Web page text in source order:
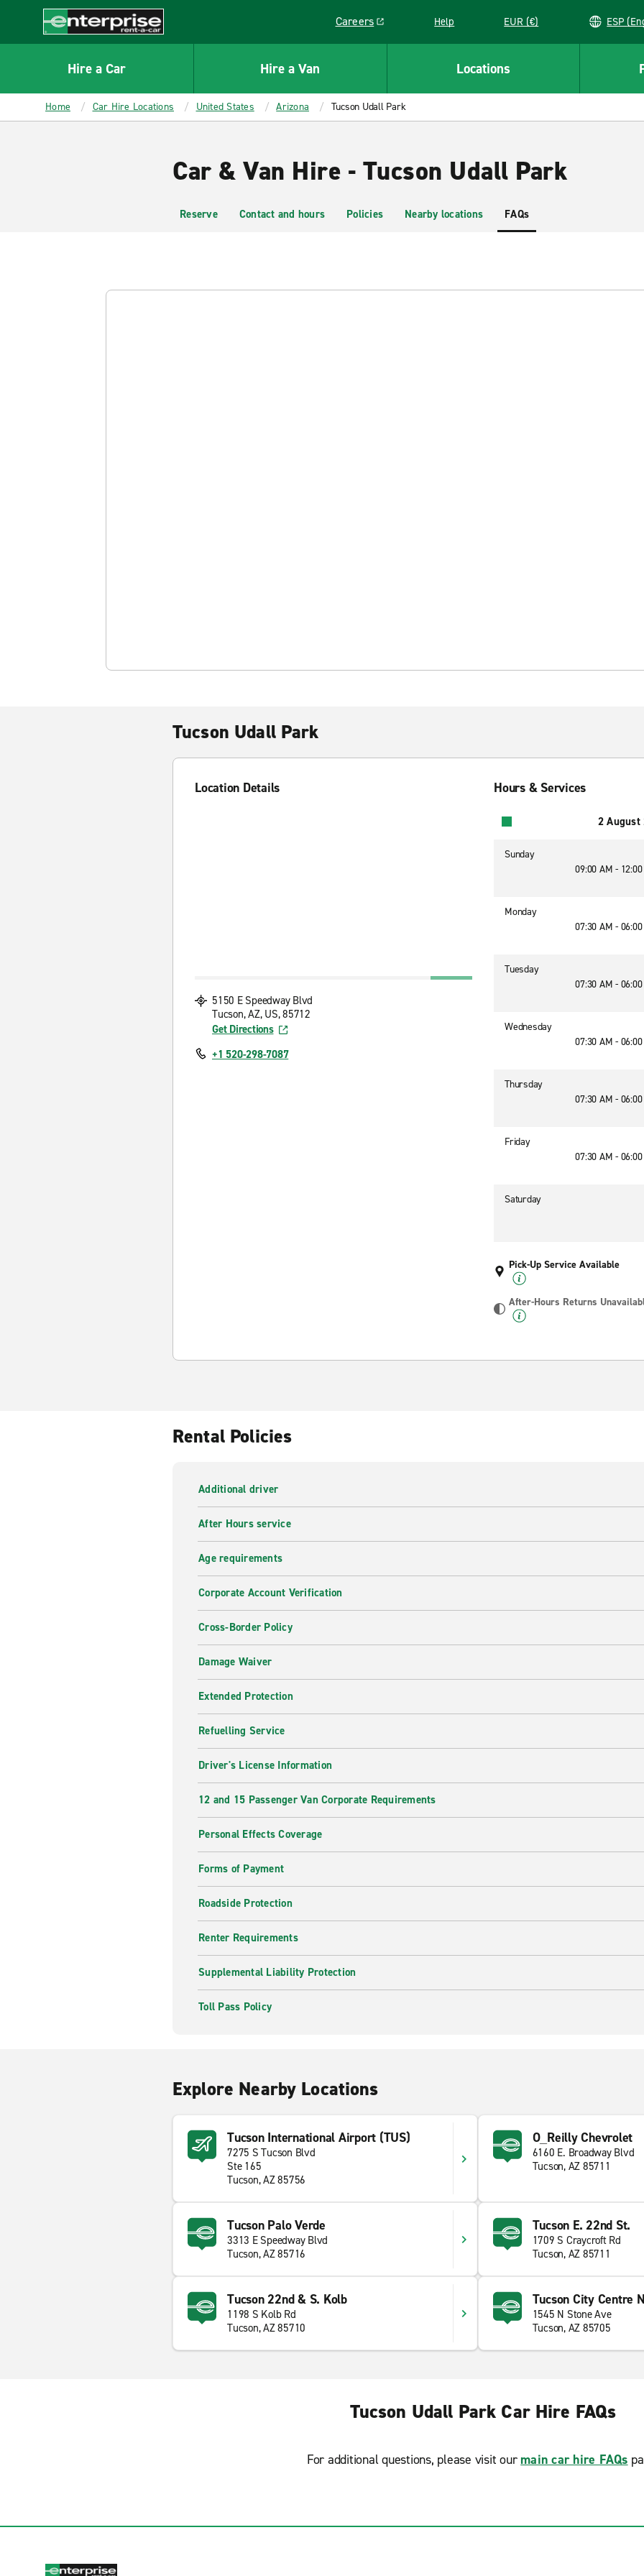
CONTENT
Enterprise
Careers
Link opens in a new window
Help EUR (€)
Hire a Car Hire a Van Locations
Home Car Hire Locations United States Arizona Tucson Udall Park
Car & Van Hire - Tucson Udall Park
Reserve Contact and hours Policies Nearby locations FAQs
Tucson Udall Park
Location Details
5150 E Speedway Blvd
Tucson, AZ, US, 85712
Get Directions
+1 520-298-7087
Hours & Services
2 August
Sunday
09:00 AM -
Monday
07:30 AM -
Tuesday
07:30 AM -
Wednesday
07:30 AM -
Thursday
07:30 AM -
Friday
07:30 AM -
Saturday
Pick-Up Service Available
After-Hours Returns
Rental Policies
Additional driver
After Hours service
Age requirements
Corporate Account Verification
Cross-Border Policy
Damage Waiver
Extended Protection
Refuelling Service
Driver's License Information
12 and 15 Passenger Van Corporate Requirements
Personal Effects Coverage
Forms of Payment
Roadside Protection
Renter Requirements
Supplemental Liability Protection
Toll Pass Policy
Explore Nearby Locations
Tucson International Airport (TUS)
7275 S Tucson Blvd
Ste 165
Tucson, AZ 85756
O_Reilly Chevrolet
6160 E. Broadway Blvd
Tucson, AZ 85711
Tucson Palo Verde
3313 E Speedway Blvd
Tucson, AZ 85716
Tucson E. 22nd St.
1709 S Craycroft Rd
Tucson, AZ 85711
Tucson 22nd & S. Kolb
1198 S Kolb Rd
Tucson, AZ 85710
Tucson City Centre
1545 N Stone Ave
Tucson, AZ 85705
Tucson Udall Park Car Hire FAQs
For additional questions, please visit our main car hire FAQs